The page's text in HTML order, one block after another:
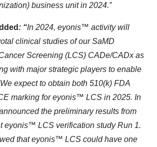
business unit in 2024.”
: “In 2024, eyonis™ activity will
clinical studies of our SaMD
Screening (LCS) CADe/CADx as
with major strategic players to enable
expect to obtain both 510(k) FDA
marking for eyonis™ LCS in 2025. In
the preliminary results from
eyonis™ LCS verification study Run 1.
that eyonis™ LCS could have one